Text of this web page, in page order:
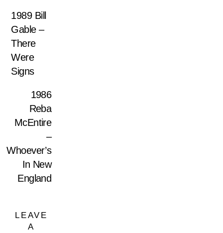
1989 Bill
Gable –
There
Were
Signs
1986
Reba
McEntire
–
Whoever’s
In New
England
LEAVE
A